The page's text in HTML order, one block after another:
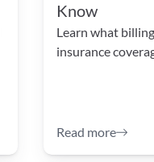
Know
Learn what
insurance
Read more